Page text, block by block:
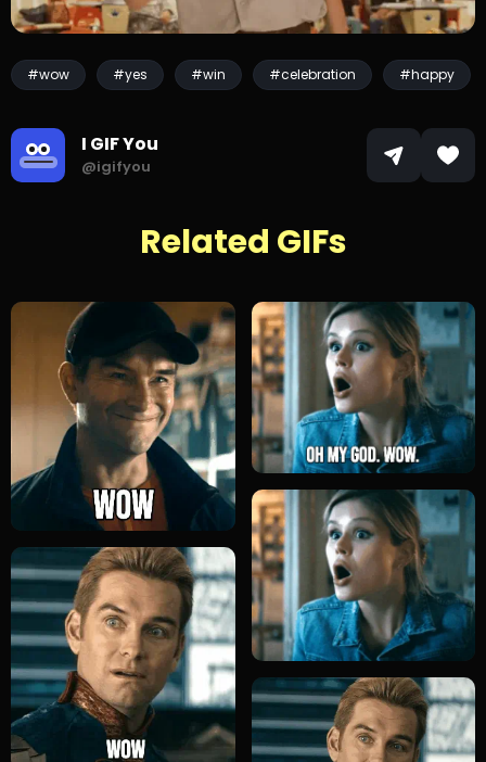
#wow #yes #win #celebration #happy
I GIF You
@igifyou
Related GIFs